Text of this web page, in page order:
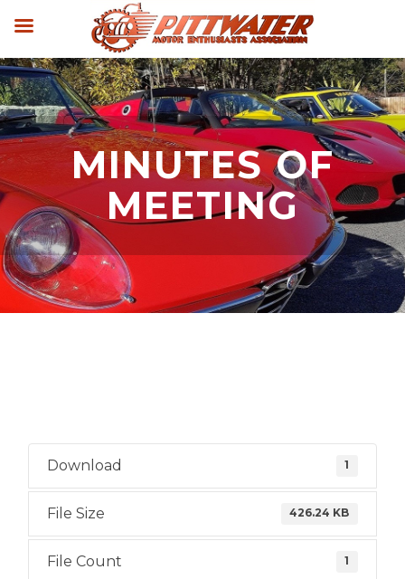
MINUTES OF
MEETING
Download 1
File Size 426.24 KB
File Count 1